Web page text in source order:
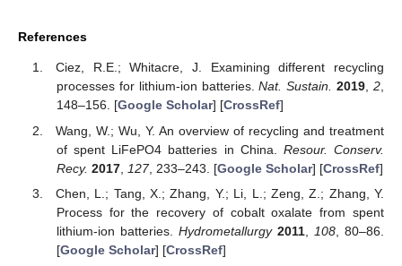
References
Ciez, R.E.; Whitacre, J. Examining different recycling
processes for lithium-ion batteries.Nat. Sustain. 2019,2,
148–156. [Google Scholar] [CrossRef]
Wang, W.; Wu, Y. An overview of recycling and treatment
of spent LiFePO4 batteries in China. Resour. Conserv.
Recy. 2017, 127, 233–243. [Google Scholar] [CrossRef]
Chen, L.; Tang, X.; Zhang, Y.; Li, L.; Zeng, Z.; Zhang, Y.
Process for the recovery of cobalt oxalate from spent
lithium-ion batteries. Hydrometallurgy 2011, 108 , 80–86.
[Google Scholar] [CrossRef]